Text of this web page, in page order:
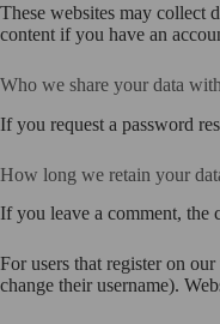
These websites may collect
content if you have an
Who we share your data with
If you request a password
How long we retain your
If you leave a comment, the
For users that register on
change their username).